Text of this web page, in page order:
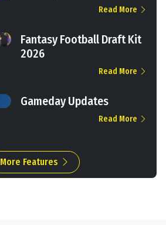
Read More
Fantasy Football Draft Kit
2026
Read More
Gameday Updates
Read More
More Features